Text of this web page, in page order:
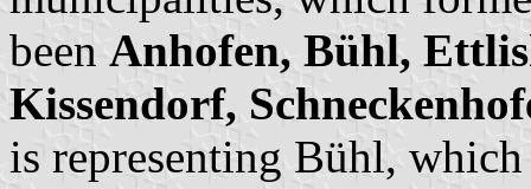
been Anhofen, Bühl,
Kissendorf,
is representing Bühl,